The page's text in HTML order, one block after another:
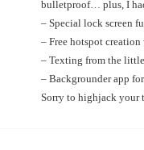
bulletproof… plus, I
– Special lock screen
– Free hotspot
– Texting from the
– Backgrounder app
Sorry to highjack your